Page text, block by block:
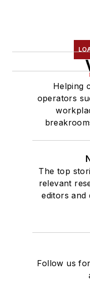
Helping
operators
The top
relevant
editors and
Follow us